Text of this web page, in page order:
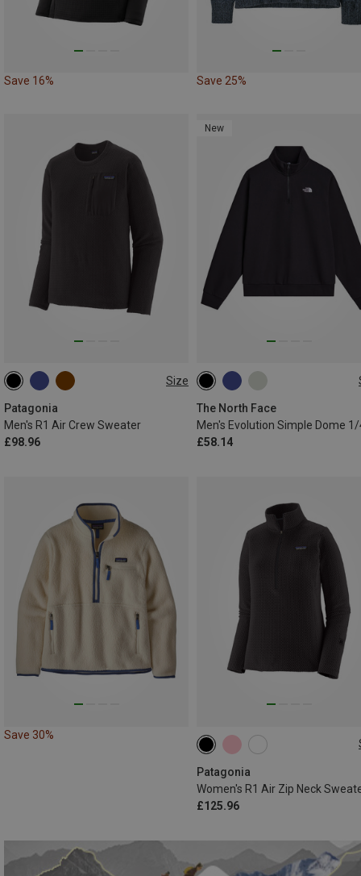
Save 16% Save 25%
Size
Patagonia
Men's R1 Air Crew Sweater
£98.96
S M L
New
The North Face
£58.14
S M L
Save 30%
Patagonia
Women's R1 Air Zip Neck
£125.96
XS S